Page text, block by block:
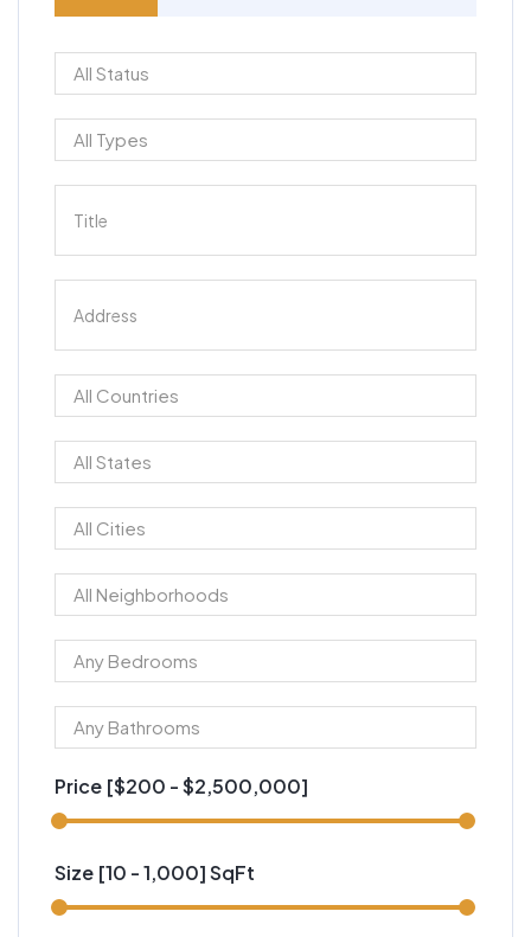
Price [$200 -$2,500,000]
Size [10 -1,000] SqFt